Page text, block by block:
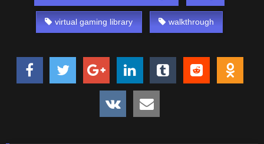
virtual gaming library walkthrough